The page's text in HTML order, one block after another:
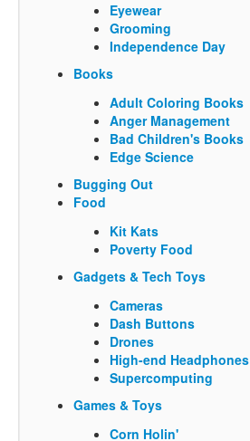
Eyewear
Grooming
Independence Day
Books
Adult Coloring Books
Anger Management
Bad Children's Books
Edge Science
Bugging Out
Food
Kit Kats
Poverty Food
Gadgets & Tech Toys
Cameras
Dash Buttons
Drones
High-end Headphones
Supercomputing
Games & Toys
Corn Holin'